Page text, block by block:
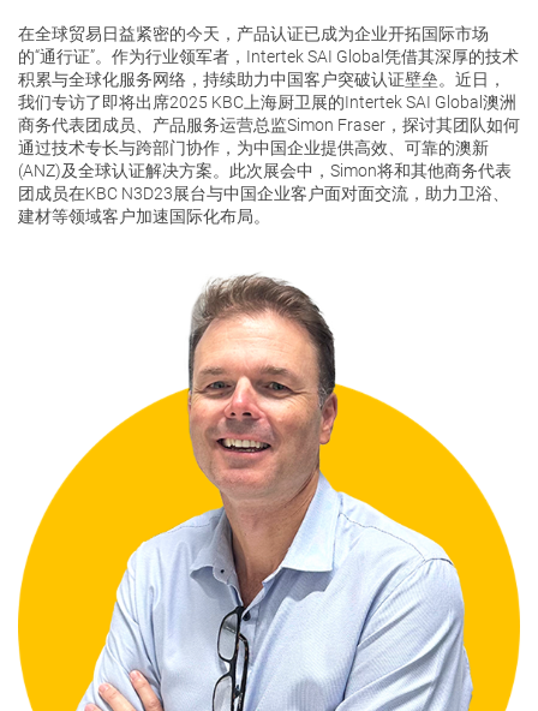
新闻与资讯
关于我们
联系我们
在全球贸易日益紧密的今天，产品认证已成为企业开拓国际市场
的“通行证”。作为行业领军者，Intertek SAI Global凭借其深厚的技术
积累与全球化服务网络，持续助力中国客户突破认证壁垒。近日，
我们专访了即将出席2025 KBC上海厨卫展的Intertek SAI Global澳洲
商务代表团成员、产品服务运营总监Simon Fraser，探讨其团队如何
通过技术专长与跨部门协作，为中国企业提供高效、可靠的澳新
(ANZ)及全球认证解决方案。此次展会中，Simon将和其他商务代表
团成员在KBC N3D23展台与中国企业客户面对面交流，助力卫浴、
建材等领域客户加速国际化布局。